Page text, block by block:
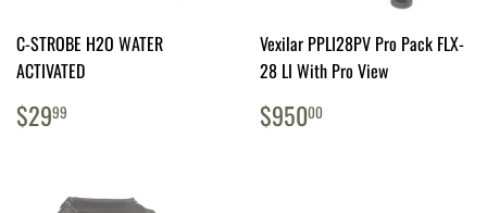
C-STROBE H2O WATER
ACTIVATED
REGULAR
PRICE
$2999
Vexilar PPLI28PV Pro Pack FLX-
28 LI With Pro View
REGULAR
PRICE
$95000